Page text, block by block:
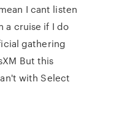
I cant listen
a cruise if I do
gathering
But this
with Select